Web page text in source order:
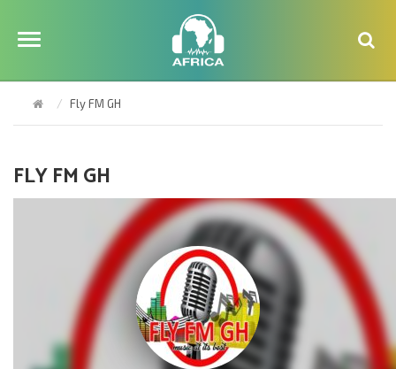
Fly FM GH
FLY FM GH